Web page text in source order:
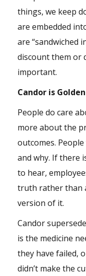
things, we keep
are embedded
are “sandwiched
discount them or
important.
Candor is Golden
People do care
more about the
outcomes.
and why. If there
to hear,
truth rather than
version of it.
Candor
is the medicine
they have failed,
didn’t make the